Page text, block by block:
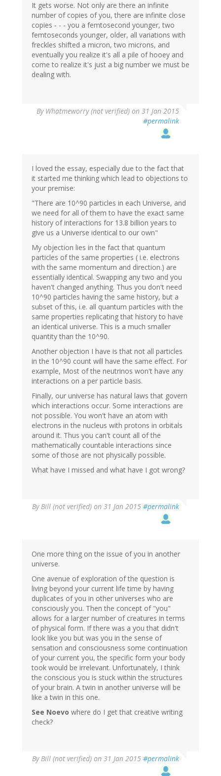
It gets worse. Not only are there an infinite
number of copies of you, there are infinite close
copies - - - you a femtosecond younger, two
femtoseconds younger, older, all variations with
freckles shifted a micron, two microns, and
eventually you realize it's all a pile of hooey and
come to realize it's just a big number we must be
dealing with.
By Whatmeworry (not verified) on 31 Jan 2015
#permalink
I loved the essay, especially due to the fact that
it started me thinking which lead to objections to
your premise:
"There are 10^90 particles in each Universe, and
we need for all of them to have the exact same
history of interactions for 13.8 billion years to
give us a Universe identical to our own"
My objection lies in the fact that quantum
particles of the same properties ( i.e. electrons
with the same momentum and direction.) are
essentially identical. Swapping any two and you
haven't changed anything. Thus you don't need
10^90 particles having the same history, but a
subset of this, i.e. all quantum particles with the
same properties replicating that history to have
an identical universe. This is a much smaller
quantity than the 10^90.
Another objection I have is that not all particles
in the 10^90 count will have the same effect. For
example, Most of the neutrinos won't have any
interactions on a per particle basis.
Finally, our universe has natural laws that govern
which interactions occur. Some interactions are
not possible. You won't have an atom with
electrons in the nucleus with protons in orbitals
around it. Thus you can't count all of the
mathematically countable interactions since
some of those are not physically possible.
What have I missed and what have I got wrong?
ByBill (not verified) on 31 Jan 2015 #permalink
One more thing on the issue of you in another
universe.
One avenue of exploration of the question is
living beyond your current life time by having
duplicates of you in other universes who are
consciously you. Then the concept of "you"
allows for a larger number of creatures in terms
of physical form. If there was a you that didn't
look like you but was you in the sense of
sensation and consciousness some continuation
of your current you, the specific form your body
took would be irrelevant. Unfortunately, I think
the conscious you is stuck within the structures
of your brain. A twin in another universe will be
like a twin in this one.
See Noevo where do I get that creative writing
check?
ByBill (not verified) on 31 Jan 2015 #permalink